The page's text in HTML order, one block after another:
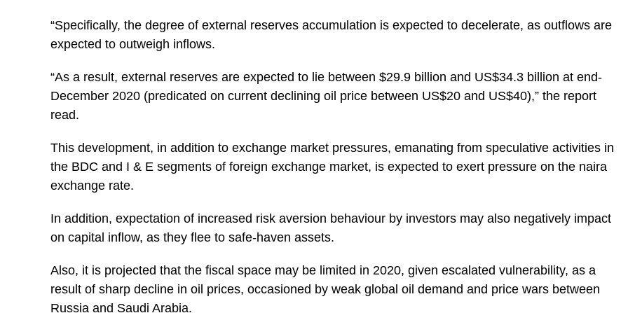
“Specifically, the degree of external reserves accumulation is expected to decelerate, as outflows are
expected to outweigh inflows.
“As a result, external reserves are expected to lie between $29.9 billion and US$34.3 billion at end-
December 2020 (predicated on current declining oil price between US$20 and US$40),” the report
read.
This development, in addition to exchange market pressures, emanating from speculative activities in
the BDC and I & E segments of foreign exchange market, is expected to exert pressure on the naira
exchange rate.
In addition, expectation of increased risk aversion behaviour by investors may also negatively impact
on capital inflow, as they flee to safe-haven assets.
Also, it is projected that the fiscal space may be limited in 2020, given escalated vulnerability, as a
result of sharp decline in oil prices, occasioned by weak global oil demand and price wars between
Russia and Saudi Arabia.